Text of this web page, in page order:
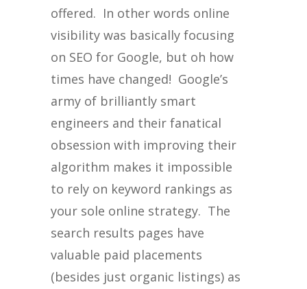
offered. In other words online
visibility was basically focusing
on SEO for Google, but oh how
times have changed! Google’s
army of brilliantly smart
engineers and their fanatical
obsession with improving their
algorithm makes it impossible
to rely on keyword rankings as
your sole online strategy. The
search results pages have
valuable paid placements
(besides just organic listings) as